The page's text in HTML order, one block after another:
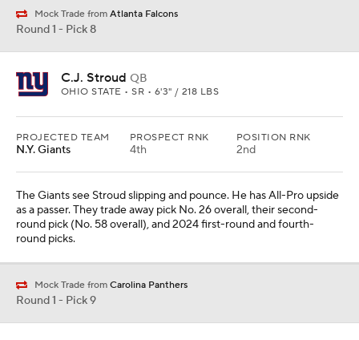
Mock Trade from Atlanta Falcons
Round 1 - Pick 8
C.J. Stroud QB
OHIO STATE • SR • 6'3" / 218 LBS
PROJECTED TEAM
N.Y. Giants
PROSPECT RNK
4th
POSITION RNK
2nd
The Giants see Stroud slipping and pounce. He has All-Pro upside
as a passer. They trade away pick No. 26 overall, their second-
round pick (No. 58 overall), and 2024 first-round and fourth-
round picks.
Mock Trade from Carolina Panthers
Round 1 - Pick 9